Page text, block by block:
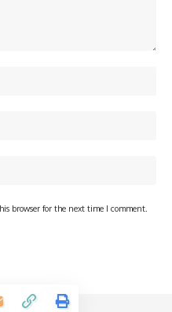
browser for the next time I comment.